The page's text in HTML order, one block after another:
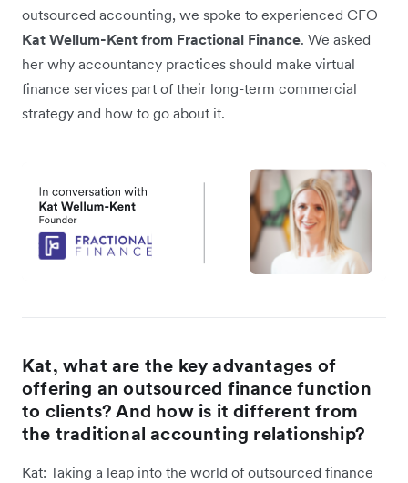
outsourced accounting, we spoke to experienced CFO
Kat Wellum-Kent from Fractional Finance. We asked
her why accountancy practices should make virtual
finance services part of their long-term commercial
strategy and how to go about it.
Kat, what are the key advantages of
offering an outsourced finance function
to clients? And how is it different from
the traditional accounting relationship?
Kat: Taking a leap into the world of outsourced finance